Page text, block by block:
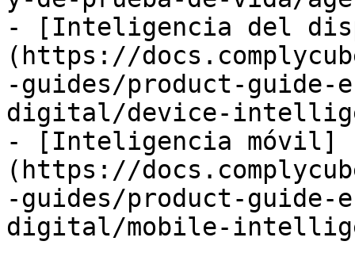
- [Inteligencia del
(https://
-guides/product-
digital/device-
- [Inteligencia móvil]
(https://
-guides/product-
digital/mobile-